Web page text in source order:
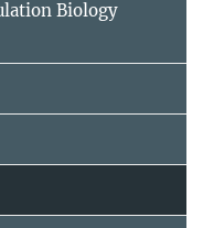
Biology